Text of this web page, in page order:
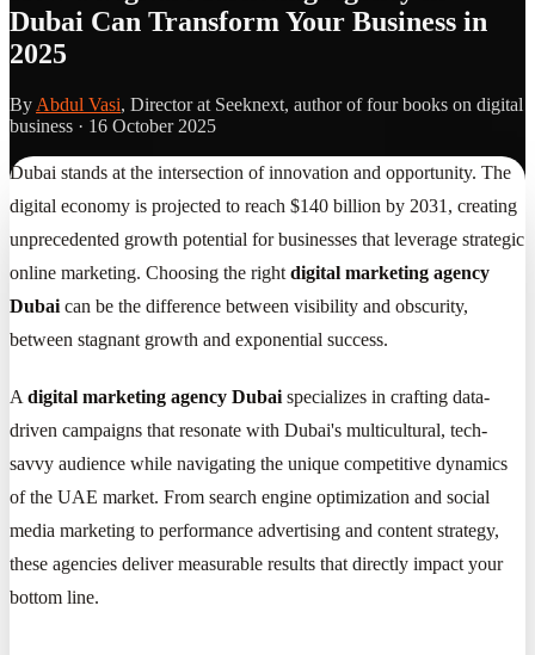
Dubai Can Transform Your Business in
2025
By Abdul Vasi, Director at Seeknext, author of four books on digital
business · 16 October 2025
Dubai stands at the intersection of innovation and opportunity. The
digital economy is projected to reach $140 billion by 2031, creating
unprecedented growth potential for businesses that leverage strategic
online marketing. Choosing the right digital marketing agency
Dubai can be the difference between visibility and obscurity,
between stagnant growth and exponential success.
A digital marketing agency Dubai specializes in crafting data-
driven campaigns that resonate with Dubai's multicultural, tech-
savvy audience while navigating the unique competitive dynamics
of the UAE market. From search engine optimization and social
media marketing to performance advertising and content strategy,
these agencies deliver measurable results that directly impact your
bottom line.